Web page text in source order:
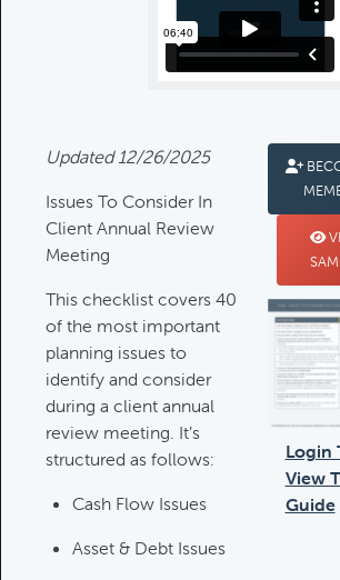
Deductible IRA Contribution
Death Of Spouse Issues
Category:Important Life
Decisions
Important Milestones
Category:Client Meetings &
Service Calendar
Harvesting Capital Losses
Category:Tax Planning, Non-
Updated 12/26/2025
Issues To Consider In
Client Annual Review
Meeting
This checklist covers 40
of the most important
planning issues to
identify and consider
during a client annual
review meeting. It’s
structured as follows:
Cash Flow Issues
Asset & Debt Issues
Login
View
Guide